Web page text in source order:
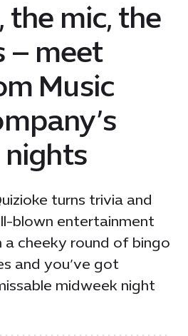
the mic, the
– meet
Music
nights
turns trivia and
blown entertainment
a cheeky round of bingo
and you’ve got
midweek night